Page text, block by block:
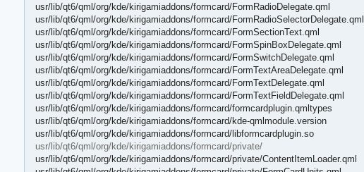
usr/lib/qt6/qml/org/kde/kirigamiaddons/formcard/FormRadioDelegate.qml
usr/lib/qt6/qml/org/kde/kirigamiaddons/formcard/FormRadioSelectorDelegate.qml
usr/lib/qt6/qml/org/kde/kirigamiaddons/formcard/FormSectionText.qml
usr/lib/qt6/qml/org/kde/kirigamiaddons/formcard/FormSpinBoxDelegate.qml
usr/lib/qt6/qml/org/kde/kirigamiaddons/formcard/FormSwitchDelegate.qml
usr/lib/qt6/qml/org/kde/kirigamiaddons/formcard/FormTextAreaDelegate.qml
usr/lib/qt6/qml/org/kde/kirigamiaddons/formcard/FormTextDelegate.qml
usr/lib/qt6/qml/org/kde/kirigamiaddons/formcard/FormTextFieldDelegate.qml
usr/lib/qt6/qml/org/kde/kirigamiaddons/formcard/formcardplugin.qmltypes
usr/lib/qt6/qml/org/kde/kirigamiaddons/formcard/kde-qmlmodule.version
usr/lib/qt6/qml/org/kde/kirigamiaddons/formcard/libformcardplugin.so
usr/lib/qt6/qml/org/kde/kirigamiaddons/formcard/private/
usr/lib/qt6/qml/org/kde/kirigamiaddons/formcard/private/ContentItemLoader.qml